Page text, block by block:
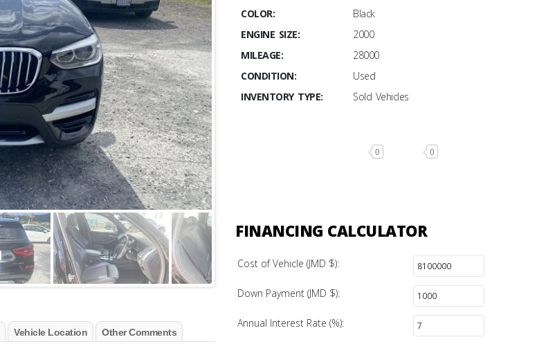
Vehicle Location Other Comments
COLOR:
Black
ENGINE SIZE:
2000
MILEAGE:
28000
CONDITION:
Used
INVENTORY TYPE:
Sold Vehicles
0 0
FINANCING CALCULATOR
Cost of Vehicle (JMD $):
Down Payment (JMD $):
Annual Interest Rate (%):